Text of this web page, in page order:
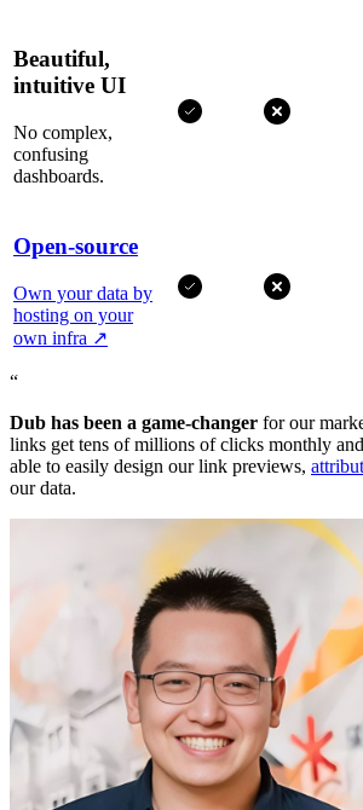
Beautiful,
intuitive UI
No complex,
confusing
dashboards.
Open-source
Own your data by
hosting on your
own infra ↗
“
Dub has been a game-changer for our
links get tens of millions of clicks monthly
able to easily design our link previews,
our data.